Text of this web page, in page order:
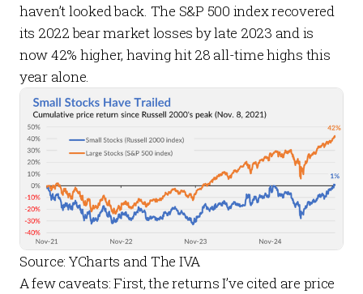
haven’t looked back. The S&P 500 index recovered
its 2022 bear market losses by late 2023 and is
now 42% higher, having hit 28 all-time highs this
year alone.
Source: YCharts and The IVA
A few caveats: First, the returns I’ve cited are price